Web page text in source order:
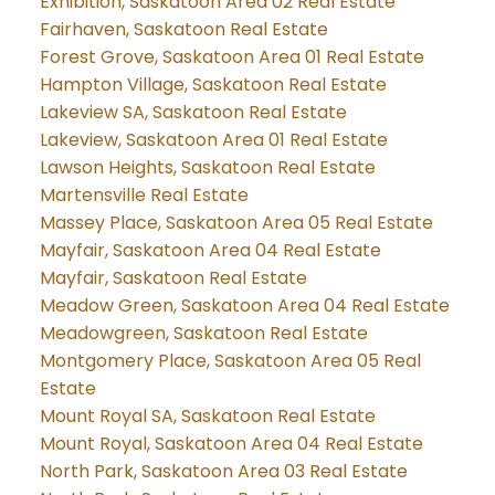
Fairhaven, Saskatoon Real Estate
Forest Grove, Saskatoon Area 01 Real Estate
Hampton Village, Saskatoon Real Estate
Lakeview SA, Saskatoon Real Estate
Lakeview, Saskatoon Area 01 Real Estate
Lawson Heights, Saskatoon Real Estate
Martensville Real Estate
Massey Place, Saskatoon Area 05 Real Estate
Mayfair, Saskatoon Area 04 Real Estate
Mayfair, Saskatoon Real Estate
Meadow Green, Saskatoon Area 04 Real Estate
Meadowgreen, Saskatoon Real Estate
Montgomery Place, Saskatoon Area 05 Real
Estate
Mount Royal SA, Saskatoon Real Estate
Mount Royal, Saskatoon Area 04 Real Estate
North Park, Saskatoon Area 03 Real Estate